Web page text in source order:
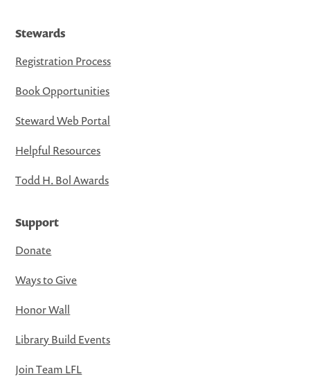
Stewards
Registration Process
Book Opportunities
Steward Web Portal
Helpful Resources
Todd H. Bol Awards
Support
Donate
Ways to Give
Honor Wall
Library Build Events
Join Team LFL